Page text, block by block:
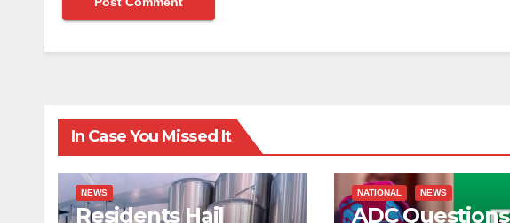
In Case You Missed It
NEWS
Residents Hail
NATIONAL NEWS
ADC Questions